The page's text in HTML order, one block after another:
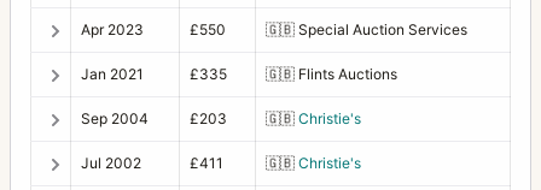
Apr 2023 £550 🇬🇧 Special Auction Services
Jan 2021 £335 🇬🇧 Flints Auctions
Sep 2004 £203 🇬🇧 Christie's
Jul 2002 £411 🇬🇧 Christie's